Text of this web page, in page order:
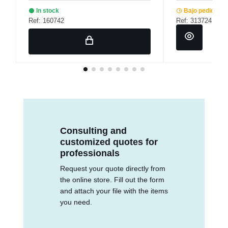
In stock
Ref: 160742
Bajo pedido
Ref: 313724
Consulting and
customized quotes for
professionals
Request your quote directly from
the online store. Fill out the form
and attach your file with the items
you need.